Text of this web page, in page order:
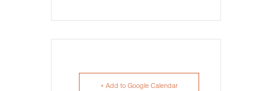
+ Add to Google Calendar